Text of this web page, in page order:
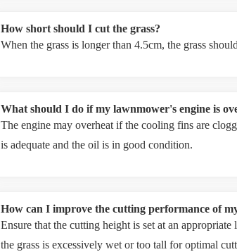
How short should I cut the grass?
When the grass is longer than 4.5cm, the grass
What should I do if my lawnmower's engine is
The engine may overheat if the cooling fins are
is adequate and the oil is in good condition.
How can I improve the cutting performance of
Ensure that the cutting height is set at an
the grass is excessively wet or too tall for optimal